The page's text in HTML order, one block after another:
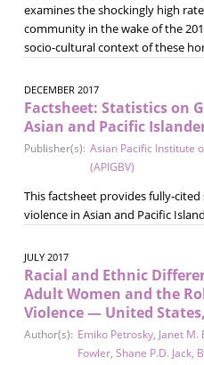
examines the shockingly high
community in the wake of the
socio-cultural context of these
DECEMBER 2017
Factsheet: Statistics on
Asian and Pacific
Publisher(s): Asian Pacific Institute
(APIGBV)
This factsheet provides fully-
violence in Asian and Pacific
JULY 2017
Racial and Ethnic
Adult Women and the
Violence — United States,
Author(s): Emiko Petrosky, Janet M.
Fowler, Shane P.D. Jack,